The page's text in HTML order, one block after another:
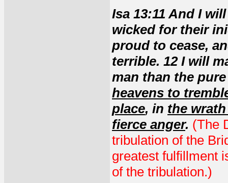
Isa 13:11 And I
wicked for their
proud to cease,
terrible. 12 I will
man than the
heavens to
place, in the
fierce anger. (The
tribulation of the
greatest fulfillment
of the tribulation.)